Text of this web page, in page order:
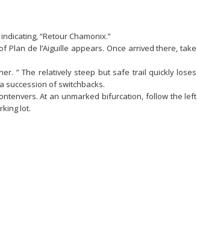
“Retour Chamonix.”
Plan de l’Aiguille appears. Once arrived there, take
” The relatively steep but safe trail quickly loses
succession of switchbacks.
At an unmarked bifurcation, follow the left
lot.